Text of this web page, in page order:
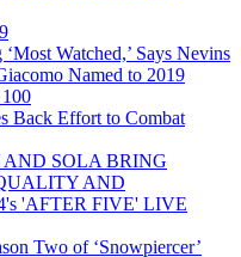
Watched,’ Says Nevins
Named to 2019
Back Effort to Combat
SOLA BRING
AND
'AFTER FIVE' LIVE
Two of ‘Snowpiercer’